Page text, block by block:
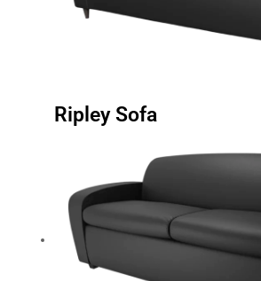
Ripley Sofa